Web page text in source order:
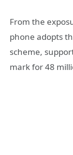
From the
phone adopts
scheme,
mark for 48